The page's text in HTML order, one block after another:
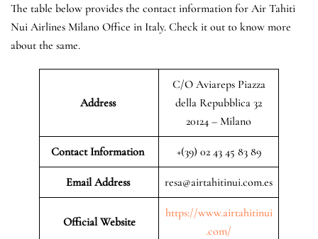
The table below provides the contact information for Air Tahiti
Nui Airlines Milano Office in Italy. Check it out to know more
about the same.
Address
C/O Aviareps Piazza
della Repubblica 32
20124 – Milano
Contact Information +(39) 02 43 45 83 89
Email Address resa@airtahitinui.com.es
Official Website
https://www.airtahitinui
.com/